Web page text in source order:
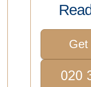
Get